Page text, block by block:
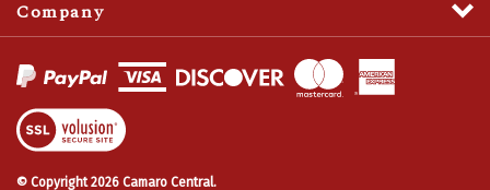
Company
View
SSL
Certificate
© Copyright2026 Camaro Central.